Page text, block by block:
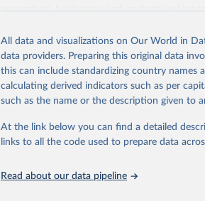
researchers, businesses, and analysts
poverty, trade, energy, infrastructure,
sourced from reputable national and
comparable data. Users can access the
downloadable datasets, facilitating detailed
progress on the Sustainable Development
globally.Whether for academic research,
Development Indicators database is an
All data and visualizations on Our World in
data providers. Preparing this original data
this can include standardizing country
calculating derived indicators such as per
such as the name or the description given to
At the link below you can find a detailed
links to all the code used to prepare data
Read about our data pipeline